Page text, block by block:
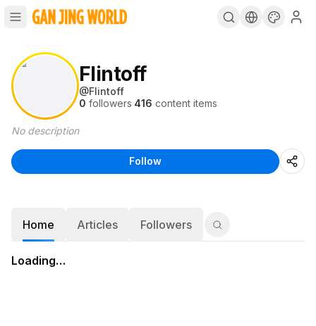
Flintoff
@Flintoff
0 followers·416 content items
No description
Follow
Home Articles Followers
Loading…